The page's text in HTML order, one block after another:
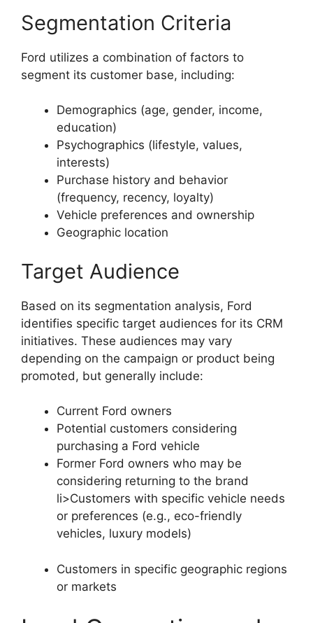
Segmentation Criteria
Ford utilizes a combination of factors to
segment its customer base, including:
Demographics (age, gender, income,
education)
Psychographics (lifestyle, values,
interests)
Purchase history and behavior
(frequency, recency, loyalty)
Vehicle preferences and ownership
Geographic location
Target Audience
Based on its segmentation analysis, Ford
identifies specific target audiences for its CRM
initiatives. These audiences may vary
depending on the campaign or product being
promoted, but generally include:
Current Ford owners
Potential customers considering
purchasing a Ford vehicle
Former Ford owners who may be
considering returning to the brand
li>Customers with specific vehicle needs
or preferences (e.g., eco-friendly
vehicles, luxury models)
Customers in specific geographic regions
or markets